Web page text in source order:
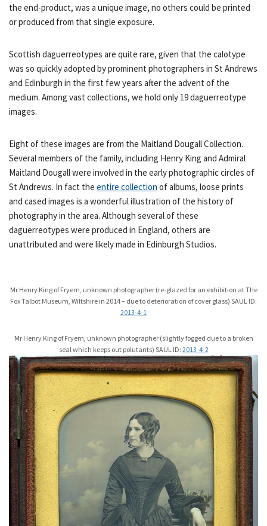
the end-product, was a unique image, no others could be printed
or produced from that single exposure.
Scottish daguerreotypes are quite rare, given that the calotype
was so quickly adopted by prominent photographers in St Andrews
and Edinburgh in the first few years after the advent of the
medium. Among vast collections, we hold only 19 daguerreotype
images.
Eight of these images are from the Maitland Dougall Collection.
Several members of the family, including Henry King and Admiral
Maitland Dougall were involved in the early photographic circles of
St Andrews. In fact the entire collection of albums, loose prints
and cased images is a wonderful illustration of the history of
photography in the area. Although several of these
daguerreotypes were produced in England, others are
unattributed and were likely made in Edinburgh Studios.
Mr Henry King of Fryern, unknown photographer (re-glazed for an exhibition at The
Fox Talbot Museum, Wiltshire in 2014 – due to deterioration of cover glass) SAUL ID:
2013-4-1
Mr Henry King of Fryern, unknown photographer (slightly fogged due to a broken
seal which keeps out polutants) SAUL ID: 2013-4-2